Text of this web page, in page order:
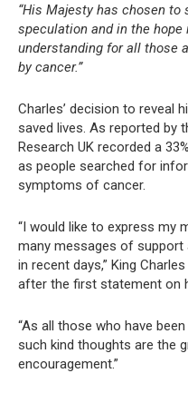
“His Majesty has chosen
speculation and in the
understanding for all those
by cancer.”
Charles’ decision to reveal
saved lives. As reported by
Research UK recorded a
as people searched for
symptoms of cancer.
“I would like to express my
many messages of support
in recent days,” King
after the first statement on
“As all those who have
such kind thoughts are the
encouragement.”